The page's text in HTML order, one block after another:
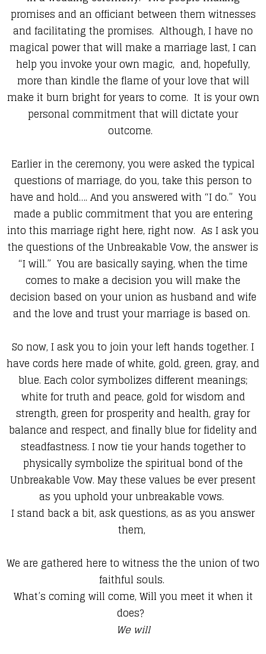
promises and an officiant between them witnesses
and facilitating the promises. Although, I have no
magical power that will make a marriage last, I can
help you invoke your own magic, and, hopefully,
more than kindle the flame of your love that will
make it burn bright for years to come. It is your own
personal commitment that will dictate your
outcome.
Earlier in the ceremony, you were asked the typical
questions of marriage, do you, take this person to
have and hold…. And you answered with “I do.” You
made a public commitment that you are entering
into this marriage right here, right now. As I ask you
the questions of the Unbreakable Vow, the answer is
“I will.” You are basically saying, when the time
comes to make a decision you will make the
decision based on your union as husband and wife
and the love and trust your marriage is based on.
So now, I ask you to join your left hands together. I
have cords here made of white, gold, green, gray, and
blue. Each color symbolizes different meanings;
white for truth and peace, gold for wisdom and
strength, green for prosperity and health, gray for
balance and respect, and finally blue for fidelity and
steadfastness. I now tie your hands together to
physically symbolize the spiritual bond of the
Unbreakable Vow. May these values be ever present
as you uphold your unbreakable vows.
I stand back a bit, ask questions, as as you answer
them,
We are gathered here to witness the the union of two
faithful souls.
What’s coming will come, Will you meet it when it
does?
We will